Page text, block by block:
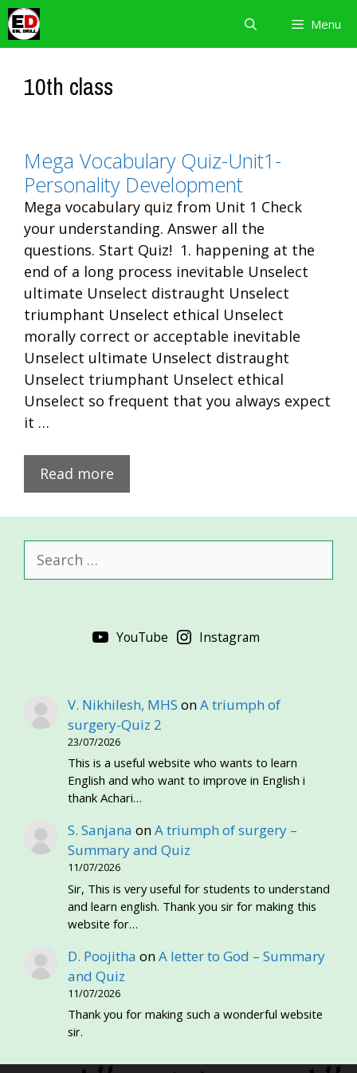
Skip
to
content
Menu
10th class
Mega Vocabulary Quiz-Unit1-
Personality Development
Mega vocabulary quiz from Unit 1 Check
your understanding. Answer all the
questions. Start Quiz! 1. happening at the
end of a long process inevitable Unselect
ultimate Unselect distraught Unselect
triumphant Unselect ethical Unselect
morally correct or acceptable inevitable
Unselect ultimate Unselect distraught
Unselect triumphant Unselect ethical
Unselect so frequent that you always expect
it …
Read more
for:
YouTube Instagram
V. Nikhilesh, MHS onA triumph of
surgery-Quiz 2
23/07/2026
This is a useful website who wants to learn
English and who want to improve in English i
thank Achari…
S. Sanjana onA triumph of surgery –
Summary and Quiz
11/07/2026
Sir, This is very useful for students to understand
and learn english. Thank you sir for making this
website for…
D. Poojitha onA letter to God – Summary
and Quiz
11/07/2026
Thank you for making such a wonderful website
sir.